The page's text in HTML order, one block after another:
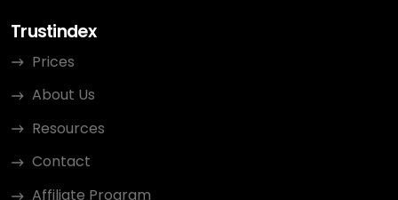
Trustindex
Prices
About Us
Resources
Contact
Affiliate Program